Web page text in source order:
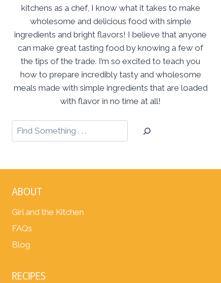
kitchens as a chef, I know what it takes to make
wholesome and delicious food with simple
ingredients and bright flavors! I believe that anyone
can make great tasting food by knowing a few of
the tips of the trade. I’m so excited to teach you
how to prepare incredibly tasty and wholesome
meals made with simple ingredients that are loaded
with flavor in no time at all!
ABOUT
Girl and the Kitchen
FAQs
Blog
RECIPES